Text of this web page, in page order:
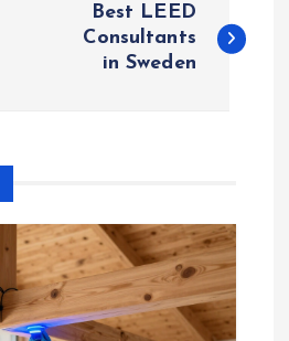
Best LEED
Consultants
in Sweden